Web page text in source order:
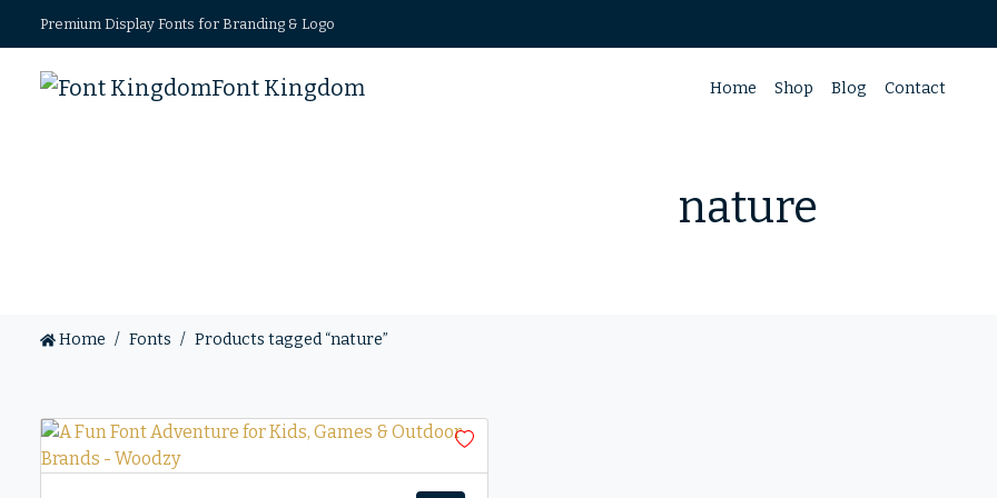
Premium Display Fonts for Branding & Logo
Font Kingdom Home Shop Blog Contact
nature
Home Fonts Products tagged “nature”